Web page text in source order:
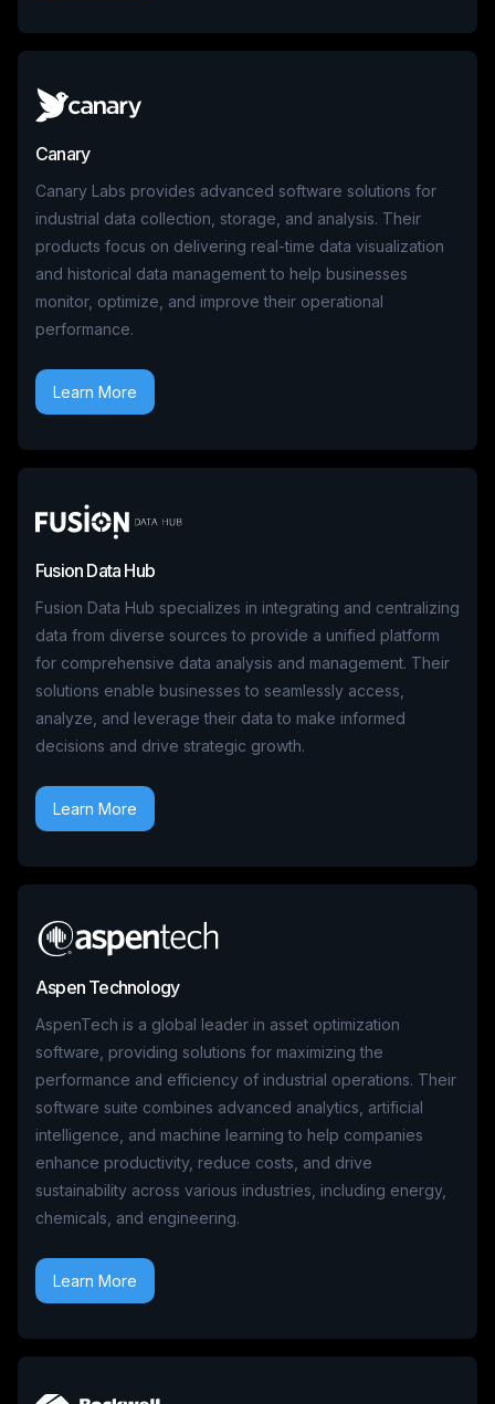
Canary
Canary Labs provides advanced software solutions for
industrial data collection, storage, and analysis. Their
products focus on delivering real-time data visualization
and historical data management to help businesses
monitor, optimize, and improve their operational
performance.
Learn More
Fusion Data Hub
Fusion Data Hub specializes in integrating and centralizing
data from diverse sources to provide a unified platform
for comprehensive data analysis and management. Their
solutions enable businesses to seamlessly access,
analyze, and leverage their data to make informed
decisions and drive strategic growth.
Learn More
Aspen Technology
AspenTech is a global leader in asset optimization
software, providing solutions for maximizing the
performance and efficiency of industrial operations. Their
software suite combines advanced analytics, artificial
intelligence, and machine learning to help companies
enhance productivity, reduce costs, and drive
sustainability across various industries, including energy,
chemicals, and engineering.
Learn More